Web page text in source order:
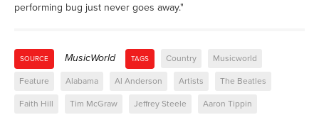
performing bug just never goes away."
SOURCE MusicWorld TAGS Country Musicworld
Feature Alabama Al Anderson Artists The Beatles
Faith Hill Tim McGraw Jeffrey Steele Aaron Tippin